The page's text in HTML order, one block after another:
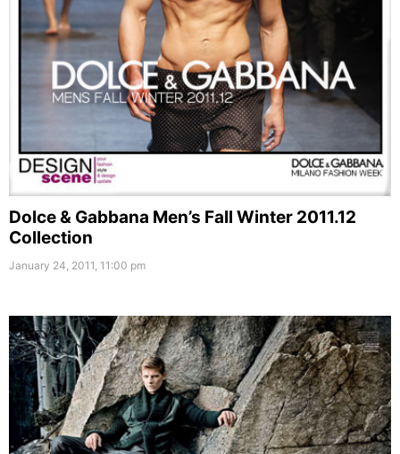
Dolce & Gabbana Men’s Fall Winter 2011.12
Collection
January 24, 2011, 11:00 pm